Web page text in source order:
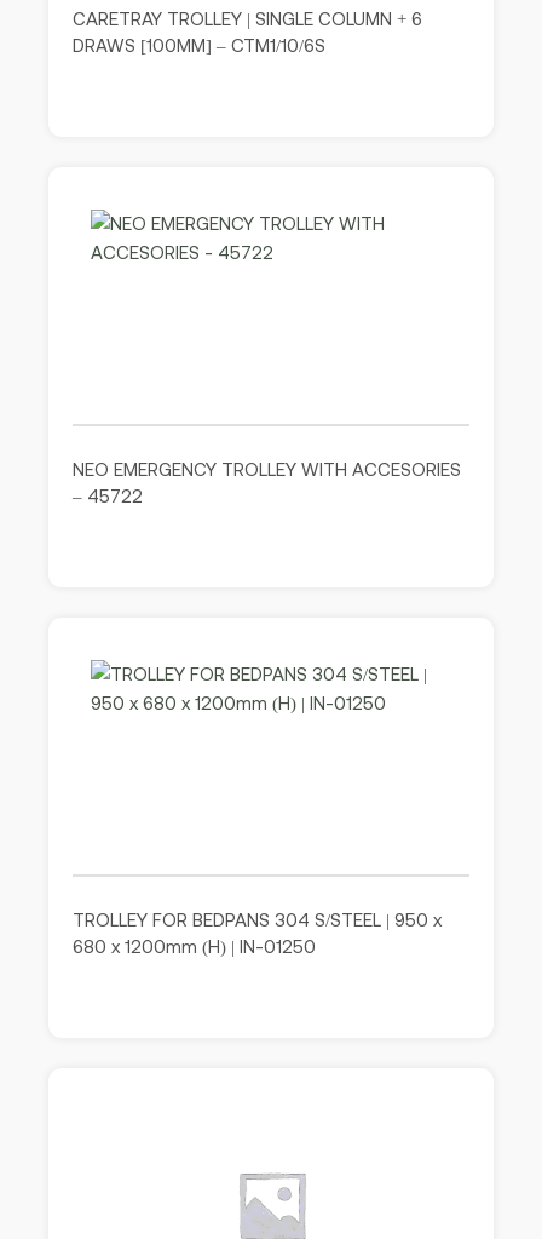
CARETRAY TROLLEY | SINGLE COLUMN + 6
DRAWS [100MM] – CTM1/10/6S
NEO EMERGENCY TROLLEY WITH ACCESORIES
– 45722
TROLLEY FOR BEDPANS 304 S/STEEL | 950 x
680 x 1200mm (H) | IN-01250